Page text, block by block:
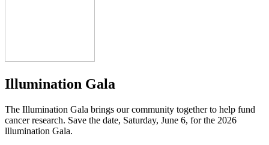
Illumination Gala
The Illumination Gala brings our community together to help fund
cancer research. Save the date, Saturday, June 6, for the 2026
lllumination Gala.